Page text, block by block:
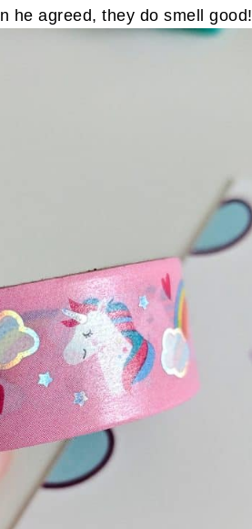
he agreed, they do smell good!